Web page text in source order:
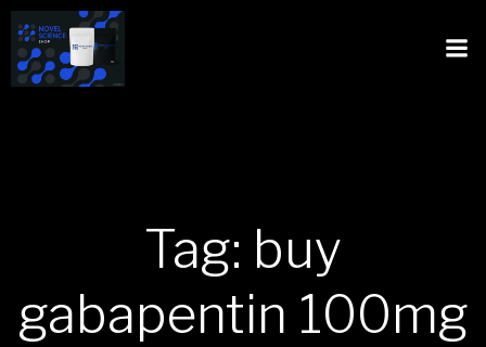
Tag: buy
gabapentin 100mg